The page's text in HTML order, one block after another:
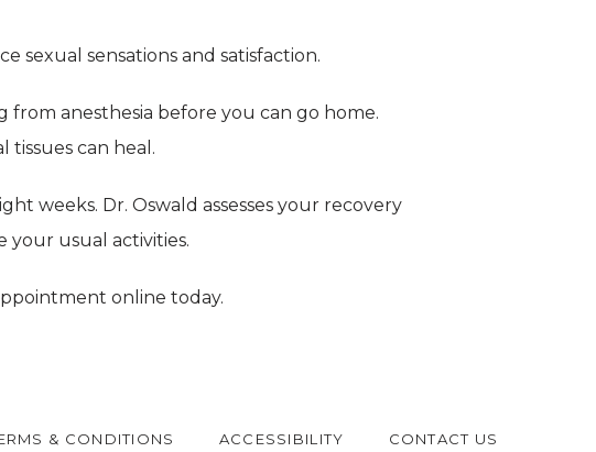
sexual sensations and satisfaction.
anesthesia before you can go home.
tissues can heal.
weeks. Dr. Oswald assesses your recovery
your usual activities.
online today.
& CONDITIONS ACCESSIBILITY CONTACT US